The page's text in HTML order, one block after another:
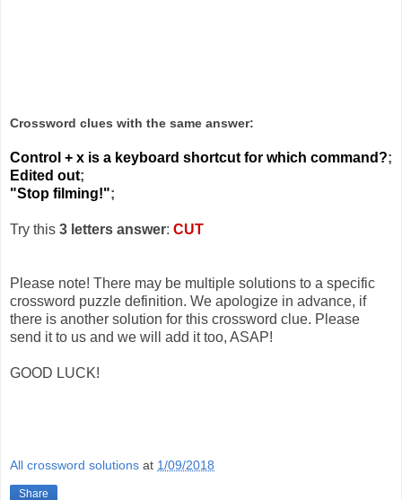
Crossword clues with the same answer:
Control + x is a keyboard shortcut for which command?;
Edited out;
"Stop filming!";
Try this 3 letters answer: CUT
Please note! There may be multiple solutions to a specific
crossword puzzle definition. We apologize in advance, if
there is another solution for this crossword clue. Please
send it to us and we will add it too, ASAP!
GOOD LUCK!
All crossword solutions at 1/09/2018
Share